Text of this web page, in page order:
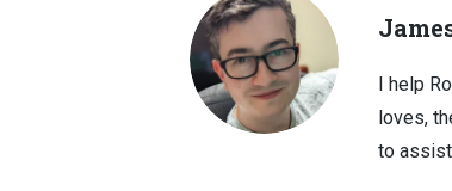
I help
loves,
to